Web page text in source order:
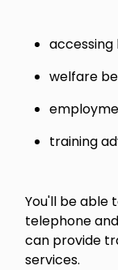
accessing
welfare
training
You'll be able
telephone
can provide
services.